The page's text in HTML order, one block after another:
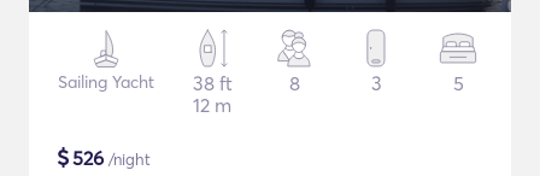
Sailing Yacht
38 ft
12 m
8 3 5
$526 /night